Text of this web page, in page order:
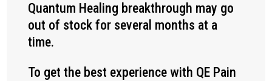
Quantum Healing breakthrough may go
out of stock for several months at a
time.
To get the best experience with QE Pain